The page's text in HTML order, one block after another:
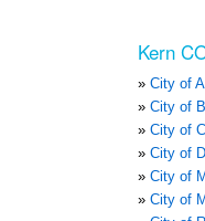
Kern
City of
City of
City of
City of
City of
City of